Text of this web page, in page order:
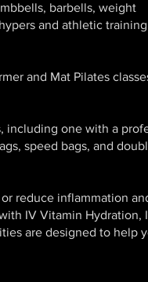
barbells, weight
and athletic training
and Mat Pilates
including one with a
speed bags, and
reduce inflammation
IV Vitamin Hydration,
are designed to help